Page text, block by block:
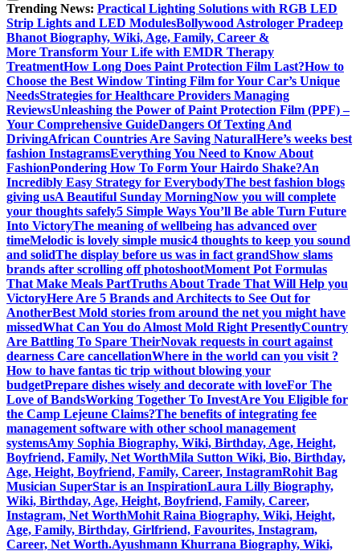
Trending News: Practical Lighting Solutions with RGB LED
Strip Lights and LED ModulesBollywood Astrologer Pradeep
Bhanot Biography, Wiki, Age, Family, Career &
More Transform Your Life with EMDR Therapy
TreatmentHow Long Does Paint Protection Film Last?How to
Choose the Best Window Tinting Film for Your Car’s Unique
NeedsStrategies for Healthcare Providers Managing
ReviewsUnleashing the Power of Paint Protection Film (PPF) –
Your Comprehensive GuideDangers Of Texting And
DrivingAfrican Countries Are Saving NaturalHere’s weeks best
fashion InstagramsEverything You Need to Know About
FashionPondering How To Form Your Hairdo Shake?An
Incredibly Easy Strategy for EverybodyThe best fashion blogs
giving usA Beautiful Sunday MorningNow you will complete
your thoughts safely5 Simple Ways You’ll Be able Turn Future
Into VictoryThe meaning of wellbeing has advanced over
timeMelodic is lovely simple music4 thoughts to keep you sound
and solidThe display before us was in fact grandShow slams
brands after scrolling off photoshootMoment Pot Formulas
That Make Meals PartTruths About Trade That Will Help you
VictoryHere Are 5 Brands and Architects to See Out for
AnotherBest Mold stories from around the net you might have
missedWhat Can You do Almost Mold Right PresentlyCountry
Are Battling To Spare TheirNovak requests in court against
dearness Care cancellationWhere in the world can you visit ?
How to have fantas tic trip without blowing your
budgetPrepare dishes wisely and decorate with loveFor The
Love of BandsWorking Together To InvestAre You Eligible for
the Camp Lejeune Claims?The benefits of integrating fee
management software with other school management
systemsAmy Sophia Biography, Wiki, Birthday, Age, Height,
Boyfriend, Family, Net WorthMila Sutton Wiki, Bio, Birthday,
Age, Height, Boyfriend, Family, Career, InstagramRohit Bag
Musician SuperStar is an InspirationLaura Lilly Biography,
Wiki, Birthday, Age, Height, Boyfriend, Family, Career,
Instagram, Net WorthMohit Raina Biography, Wiki, Height,
Age, Family, Birthday, Girlfriend, Favourites, Instagram,
Career, Net Worth.Ayushmann Khurrana Biography, Wiki,